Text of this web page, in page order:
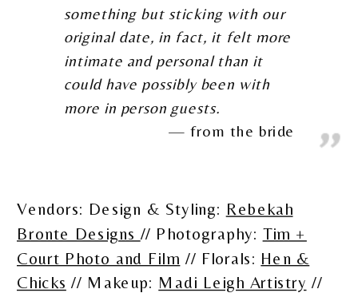
something but sticking with our
original date, in fact, it felt more
intimate and personal than it
could have possibly been with
more in person guests.
from the bride
Vendors: Design & Styling: Rebekah
Bronte Designs // Photography: Tim +
Court Photo and Film // Florals: Hen &
Chicks // Makeup: Madi Leigh Artistry //